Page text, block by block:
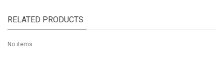
RELATED PRODUCTS
No items